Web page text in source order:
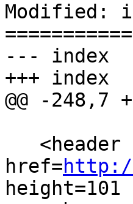
Modified:
--- index	2013-04-29 23:30:35 UTC (rev 7860)
+++ index	2013-04-30 03:48:23 UTC (rev 7861)
@@ -248,7
href=http://